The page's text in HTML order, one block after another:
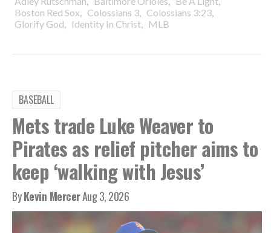
Boston Red Sox, Colossians 3, Colossians 3:23,
Glorify God, Identity In Christ, MLB
BASEBALL
Mets trade Luke Weaver to
Pirates as relief pitcher aims to
keep ‘walking with Jesus’
ByKevin MercerAug 3, 2026